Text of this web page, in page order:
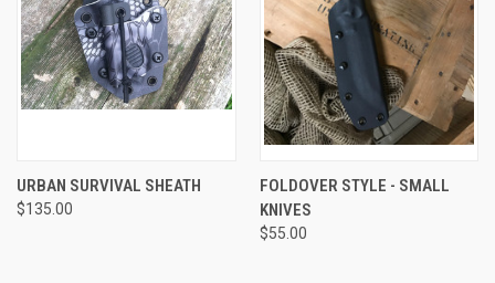
URBAN SURVIVAL SHEATH
$135.00
FOLDOVER STYLE - SMALL
KNIVES
$55.00